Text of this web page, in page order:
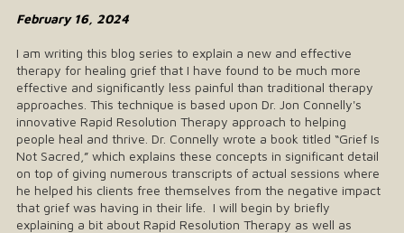
February 16, 2024
I am writing this blog series to explain a new and effective
therapy for healing grief that I have found to be much more
effective and significantly less painful than traditional therapy
approaches. This technique is based upon Dr. Jon Connelly's
innovative Rapid Resolution Therapy approach to helping
people heal and thrive. Dr. Connelly wrote a book titled “Grief Is
Not Sacred,” which explains these concepts in significant detail
on top of giving numerous transcripts of actual sessions where
he helped his clients free themselves from the negative impact
that grief was having in their life. I will begin by briefly
explaining a bit about Rapid Resolution Therapy as well as